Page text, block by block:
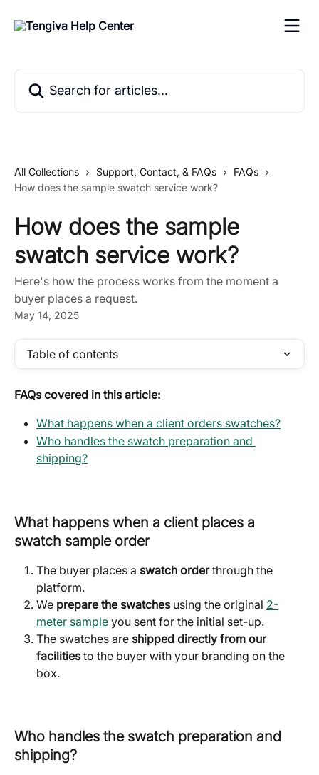
All Collections Support, Contact, & FAQs
FAQs
How does the sample swatch service work?
How does the sample
swatch service work?
Here's how the process works from the moment a
buyer places a request.
May 14, 2025
Table of contents
FAQs covered in this article:
What happens when a client orders swatches?
Who handles the swatch preparation and
shipping?
What happens when a client places a
swatch sample order
The buyer places a swatch order through the
platform.
We prepare the swatches using the original 2-
meter sample you sent for the initial set-up.
The swatches are shipped directly from our
facilities to the buyer with your branding on the
box.
Who handles the swatch preparation and
shipping?